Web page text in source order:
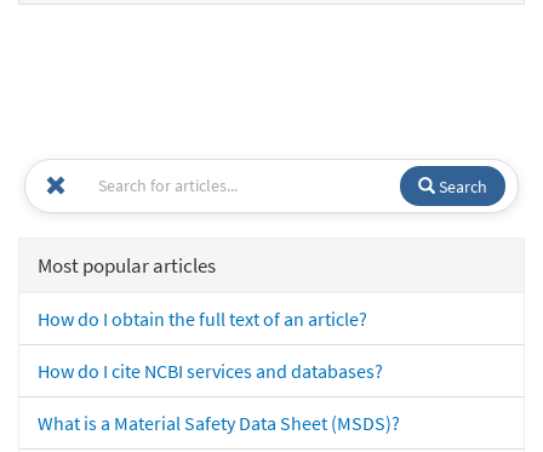
Search
Most popular articles
How do I obtain the full text of an article?
How do I cite NCBI services and databases?
What is a Material Safety Data Sheet (MSDS)?